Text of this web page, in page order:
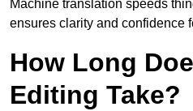
Machine translation speeds
ensures clarity and confidence
How Long
Editing Take?